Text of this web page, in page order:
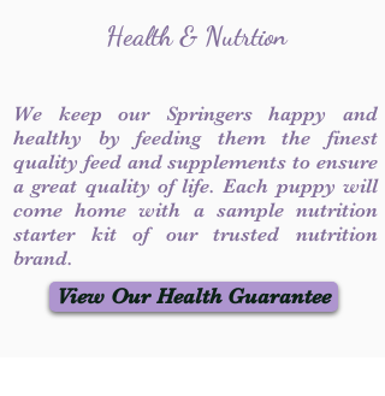
Health & Nutrtion
We keep our Springers happy and
healthy by feeding them the finest
quality feed and supplements to ensure
a great quality of life. Each puppy will
come home with a sample nutrition
starter kit of our trusted nutrition
brand.
View Our Health Guarantee